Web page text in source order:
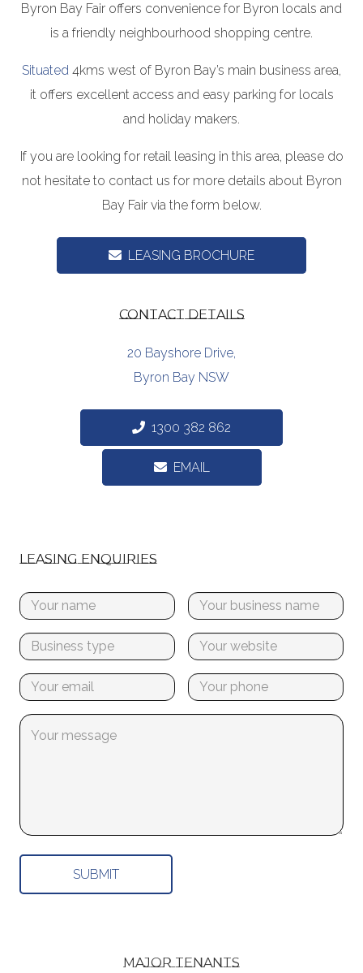
Byron Bay Fair offers convenience for Byron locals and
is a friendly neighbourhood shopping centre.
Situated 4kms west of Byron Bay’s main business area,
it offers excellent access and easy parking for locals
and holiday makers.
If you are looking for retail leasing in this area, please do
not hesitate to contact us for more details about Byron
Bay Fair via the form below.
LEASING BROCHURE
CONTACT DETAILS
20 Bayshore Drive,
Byron Bay NSW
1300 382 862
EMAIL
LEASING ENQUIRIES
MAJOR TENANTS